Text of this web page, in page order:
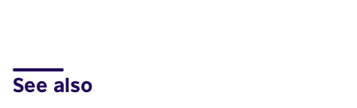
See also